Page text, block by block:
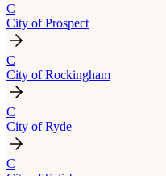
C
City of Prospect
C
City of Rockingham
C
City of Ryde
C